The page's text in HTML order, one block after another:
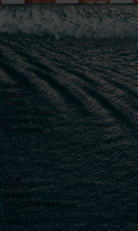
Home
Imports
Exports
Custom Clearance
Track & Trace
Warehousing
Quote
Directory
Schedules
Solas VGM Verification
Links
Contact Us